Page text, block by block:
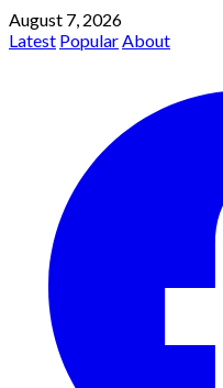
August 7, 2026
Latest PopularAbout